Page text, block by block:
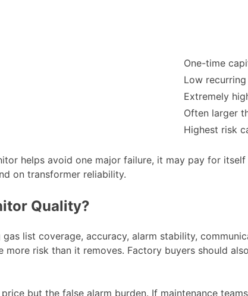
One-time
Low
Extremely
Often larger
Highest risk
helps avoid one major failure, it may pay for
on transformer reliability.
Quality?
list coverage, accuracy, alarm stability,
risk than it removes. Factory buyers should
but the false alarm burden. If maintenance